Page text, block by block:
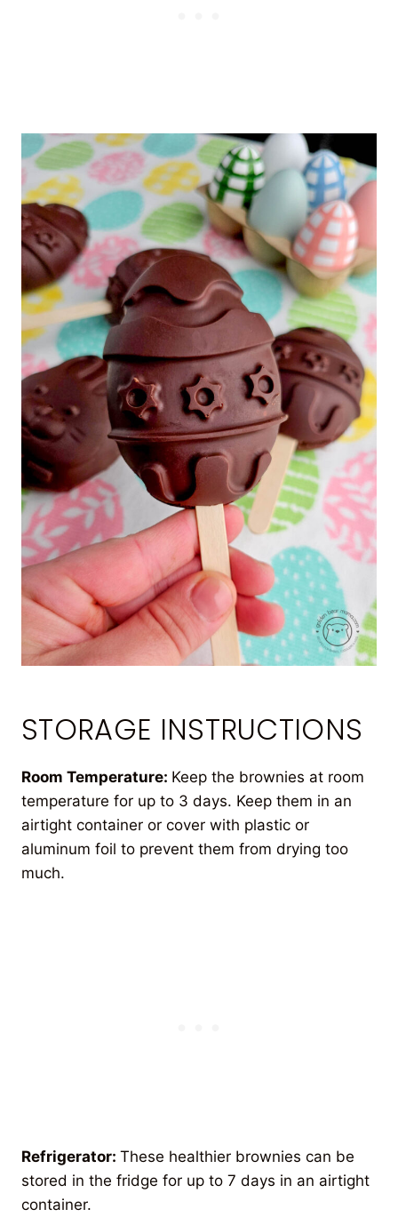
STORAGE INSTRUCTIONS
Room Temperature: Keep the brownies at room
temperature for up to 3 days. Keep them in an
airtight container or cover with plastic or
aluminum foil to prevent them from drying too
much.
Refrigerator: These healthier brownies can be
stored in the fridge for up to 7 days in an airtight
container.